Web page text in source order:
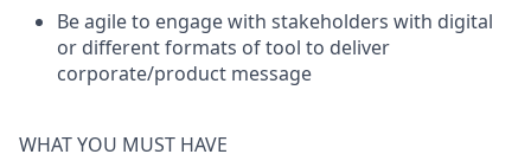
Be agile to engage with stakeholders with digital
or different formats of tool to deliver
corporate/product message
WHAT YOU MUST HAVE